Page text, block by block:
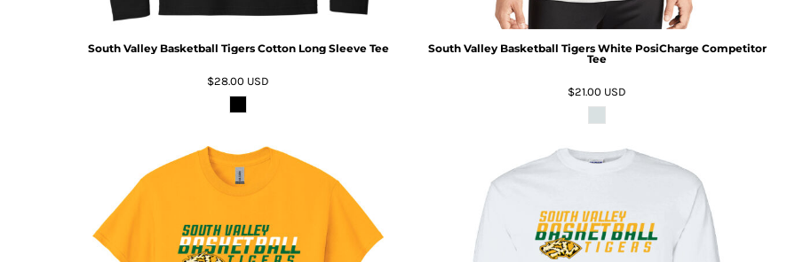
South Valley Basketball Tigers Cotton Long Sleeve Tee
$28.00 USD
South Valley Basketball Tigers White PosiCharge Competitor
Tee
$21.00 USD